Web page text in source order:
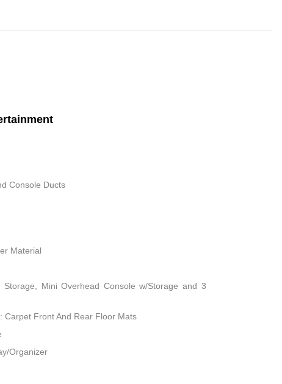
Console Ducts
Material
Mini Overhead Console w/Storage and 3
Carpet Front And Rear Floor Mats
Organizer